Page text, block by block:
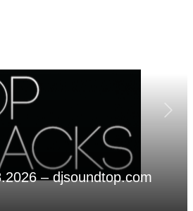
– djsoundtop.com